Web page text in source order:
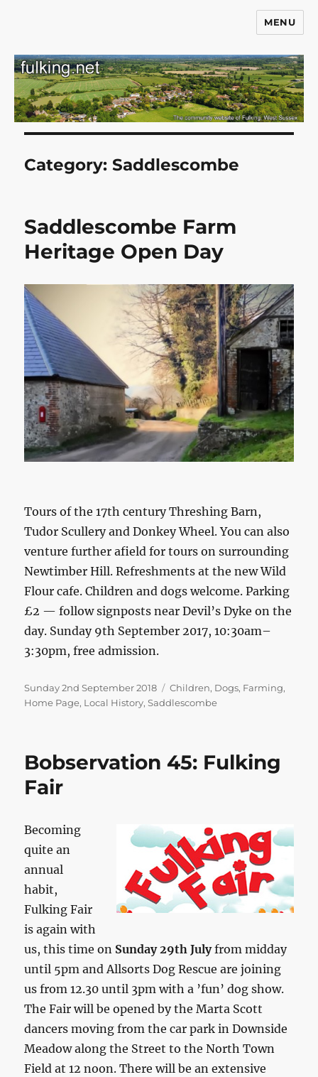
MENU
Category:Saddlescombe
Saddlescombe Farm
Heritage Open Day
Tours of the 17th century Threshing Barn,
Tudor Scullery and Donkey Wheel. You can also
venture further afield for tours on surrounding
Newtimber Hill. Refreshments at the new Wild
Flour cafe. Children and dogs welcome. Parking
£2 — follow signposts near Devil’s Dyke on the
day. Sunday 9th September 2017, 10:30am–
3:30pm, free admission.
Posted
on
Sunday 2nd September 2018 Categories
Children, Dogs, Farming,
Home Page, Local History,Saddlescombe
Bobservation 45: Fulking
Fair
Becoming
quite an
annual
habit,
Fulking Fair
is again with
us, this time on Sunday 29th Julyfrom midday
until 5pm and Allsorts Dog Rescue are joining
us from 12.30 until 3pm with a ’fun’ dog show.
The Fair will be opened by the Marta Scott
dancers moving from the car park in Downside
Meadow along the Street to the North Town
Field at 12 noon. There will be an extensive